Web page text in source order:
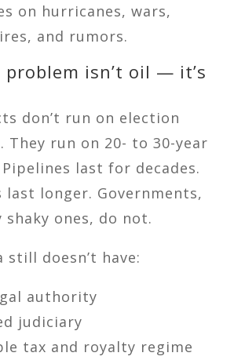
on hurricanes, wars,
and rumors.
problem isn’t oil — it’s
don’t run on election
They run on 20- to 30-year
last for decades.
last longer. Governments,
shaky ones, do not.
still doesn’t have:
authority
judiciary
tax and royalty regime